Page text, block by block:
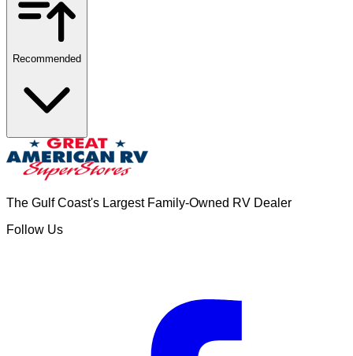
Recommended
The Gulf Coast's Largest Family-Owned RV Dealer
Follow Us